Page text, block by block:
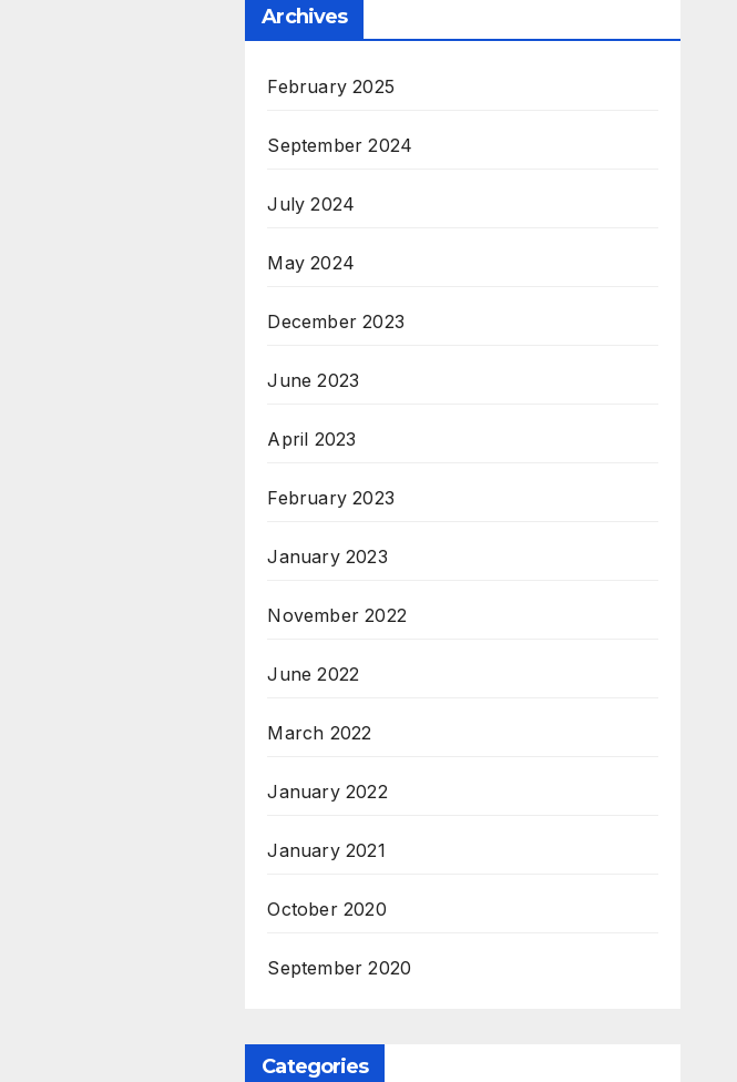
Archives
February 2025
September 2024
July 2024
May 2024
December 2023
June 2023
April 2023
February 2023
January 2023
November 2022
June 2022
March 2022
January 2022
January 2021
October 2020
September 2020
Categories